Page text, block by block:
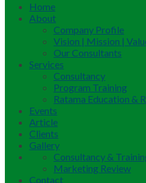
Home
About
Company Profile
Vision | Mission |
Our Consultants
Services
Consultancy
Program Training
Ratama Education &
Events
Article
Clients
Gallery
Consultancy &
Marketing Review
Contact